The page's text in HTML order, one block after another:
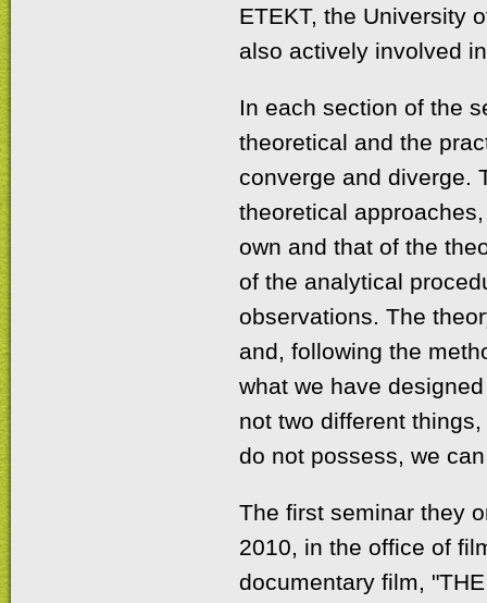
ETEKT, the University
also actively involved
In each section of the
theoretical and the
converge and diverge.
theoretical
own and that of the
of the analytical
observations. The
and, following the
what we have
not two different
do not possess, we
The first seminar they
2010, in the office of
documentary film,